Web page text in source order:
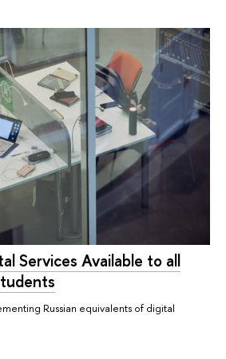
Services Available to all
Russian equivalents of digital